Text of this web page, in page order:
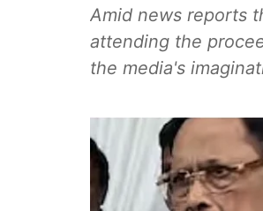
Amid news reports
attending the
the media's